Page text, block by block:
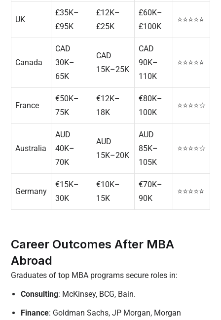
UK
£35K–
£95K
£12K–
£25K
£60K–
£100K
⭐⭐⭐⭐⭐
Canada
CAD
30K–
65K
CAD
15K–25K
CAD
90K–
110K
⭐⭐⭐⭐⭐
France
€50K–
75K
€12K–
18K
€80K–
100K
⭐⭐⭐⭐☆
Australia
AUD
40K–
70K
AUD
15K–20K
AUD
85K–
105K
⭐⭐⭐⭐☆
Germany
€15K–
30K
€10K–
15K
€70K–
90K
⭐⭐⭐⭐⭐
Career Outcomes After MBA
Abroad
Graduates of top MBA programs secure roles in:
Consulting: McKinsey, BCG, Bain.
Finance: Goldman Sachs, JP Morgan, Morgan